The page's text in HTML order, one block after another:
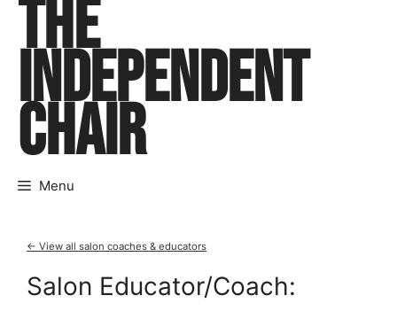
Skip
content
THE
INDEPENDENT
CHAIR
Menu
← View all salon coaches & educators
Salon Educator/Coach: